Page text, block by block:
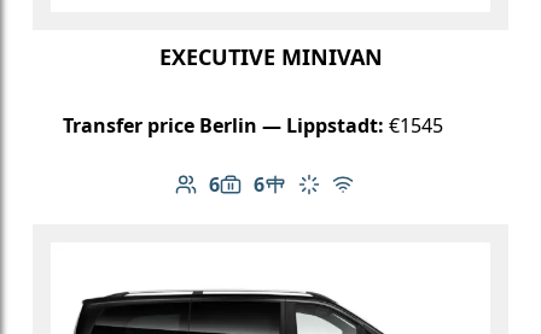
EXECUTIVE MINIVAN
Transfer price Berlin — Lippstadt: €1545
6
Number of passengers: 6
6
Luggage capacity: 6
Table in cabin
Climate control
Free Wi-Fi